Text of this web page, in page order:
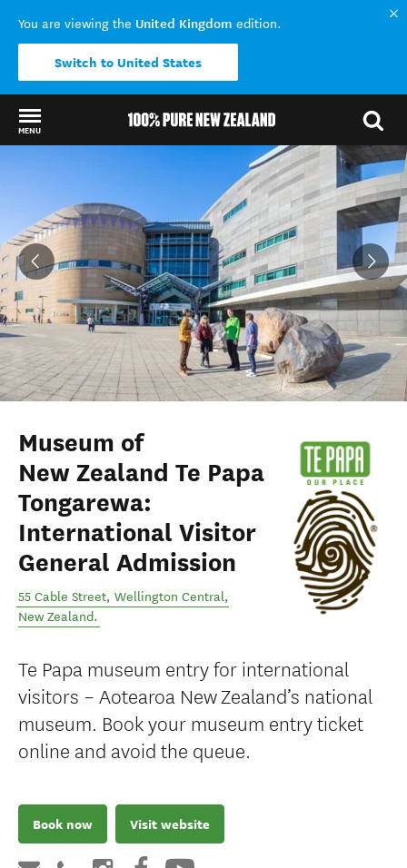
You are viewing the United Kingdom edition.
Switch to United States
MENU
Museum of
New Zealand Te Papa
Tongarewa:
International Visitor
General Admission
55 Cable Street, Wellington Central,
New Zealand.
Te Papa museum entry for international
visitors – Aotearoa New Zealand’s national
museum. Book your museum entry ticket
online and avoid the queue.
Book now Visit website